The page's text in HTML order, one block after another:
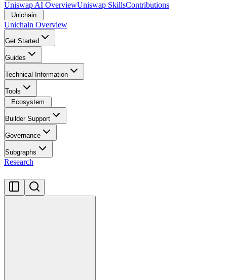
Uniswap AI OverviewUniswap SkillsContributions
Unichain
Unichain Overview
Get Started
Guides
Technical Information
Tools
Ecosystem
Builder Support
Governance
Subgraphs
Research